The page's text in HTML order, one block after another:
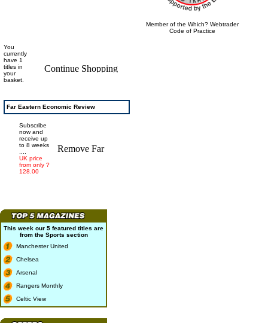
Member of the Which? Webtrader
Code of Practice
You
currently
have 1
titles in
your
basket.
Far Eastern Economic Review
Subscribe
now and
receive up
to 8 weeks
UK price
from only ?
128.00
This week our 5 featured titles are
from the Sports section
Manchester United
Chelsea
Arsenal
Rangers Monthly
Celtic View